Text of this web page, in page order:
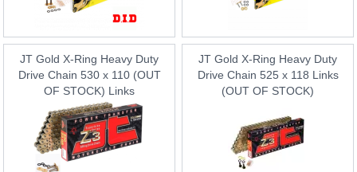
JT Gold X-Ring Heavy Duty
Drive Chain 530 x 110 (OUT
OF STOCK) Links
JT Gold X-Ring Heavy Duty
Drive Chain 525 x 118 Links
(OUT OF STOCK)